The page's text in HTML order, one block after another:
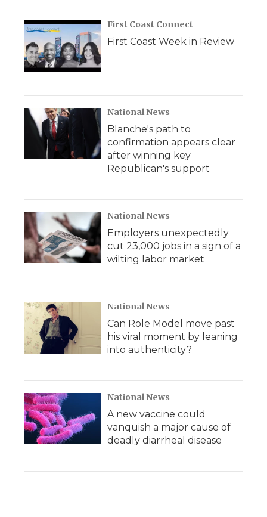
First Coast Connect
First Coast Week in Review
National News
Blanche's path to
confirmation appears clear
after winning key
Republican's support
National News
Employers unexpectedly
cut 23,000 jobs in a sign of a
wilting labor market
National News
Can Role Model move past
his viral moment by leaning
into authenticity?
National News
A new vaccine could
vanquish a major cause of
deadly diarrheal disease